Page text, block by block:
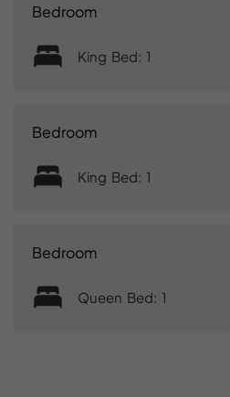
Bedroom
King Bed: 1
Bedroom
King Bed: 1
Bedroom
Queen Bed: 1